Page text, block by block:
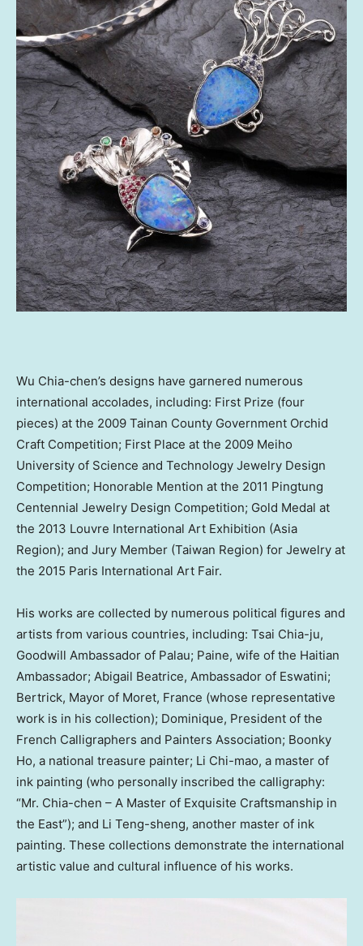
Wu Chia-chen’s designs have garnered numerous
international accolades, including: First Prize (four
pieces) at the 2009 Tainan County Government Orchid
Craft Competition; First Place at the 2009 Meiho
University of Science and Technology Jewelry Design
Competition; Honorable Mention at the 2011 Pingtung
Centennial Jewelry Design Competition; Gold Medal at
the 2013 Louvre International Art Exhibition (Asia
Region); and Jury Member (Taiwan Region) for Jewelry at
the 2015 Paris International Art Fair.
His works are collected by numerous political figures and
artists from various countries, including: Tsai Chia-ju,
Goodwill Ambassador of Palau; Paine, wife of the Haitian
Ambassador; Abigail Beatrice, Ambassador of Eswatini;
Bertrick, Mayor of Moret, France (whose representative
work is in his collection); Dominique, President of the
French Calligraphers and Painters Association; Boonky
Ho, a national treasure painter; Li Chi-mao, a master of
ink painting (who personally inscribed the calligraphy:
“Mr. Chia-chen – A Master of Exquisite Craftsmanship in
the East”); and Li Teng-sheng, another master of ink
painting. These collections demonstrate the international
artistic value and cultural influence of his works.